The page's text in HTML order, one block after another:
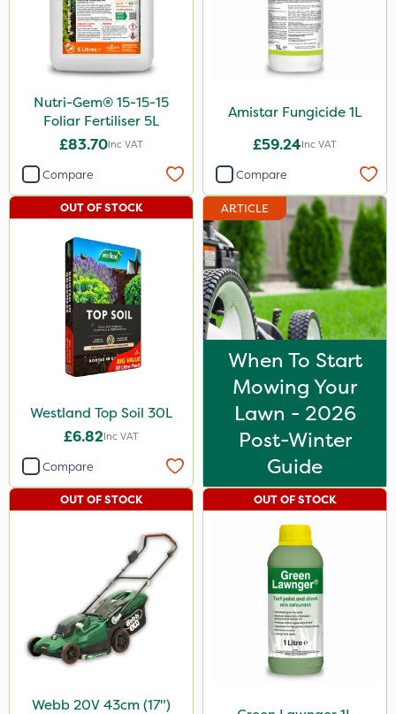
Nutri-Gem® 15-15-15
Foliar Fertiliser 5L
£83.70Inc VAT
Compare
Amistar Fungicide 1L
£59.24Inc VAT
Compare
Westland Top Soil 30L
£6.82Inc VAT
OUT OF STOCK
Compare
ARTICLE
When To Start
Mowing Your
Lawn - 2026
Post-Winter
Guide
Webb 20V 43cm (17")
OUT OF STOCK OUT OF STOCK